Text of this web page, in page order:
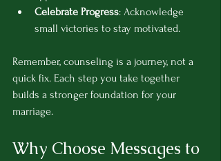
Celebrate Progress: Acknowledge
small victories to stay motivated.
Remember, counseling is a journey, not a
quick fix. Each step you take together
builds a stronger foundation for your
marriage.
Why Choose Messages to